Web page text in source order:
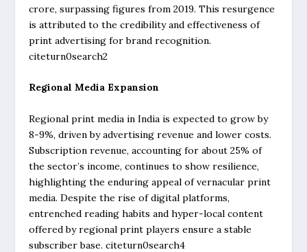
crore, surpassing figures from 2019. This resurgence
is attributed to the credibility and effectiveness of
print advertising for brand recognition.
citeturn0search2
Regional Media Expansion
Regional print media in India is expected to grow by
8-9%, driven by advertising revenue and lower costs.
Subscription revenue, accounting for about 25% of
the sector’s income, continues to show resilience,
highlighting the enduring appeal of vernacular print
media. Despite the rise of digital platforms,
entrenched reading habits and hyper-local content
offered by regional print players ensure a stable
subscriber base. citeturn0search4